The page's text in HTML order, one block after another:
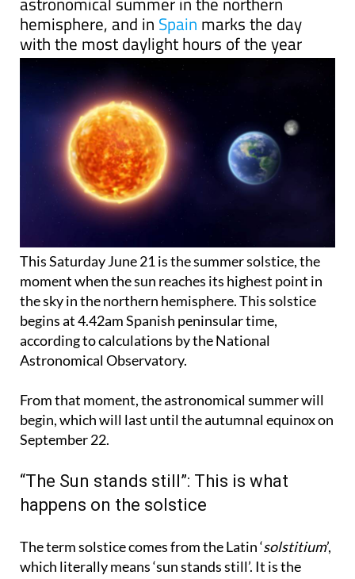
Saturday June 21 marks the start of
astronomical summer in the northern
hemisphere, and inSpainmarks the day
with the most daylight hours of the year
This Saturday June 21 is the summer solstice, the
moment when the sun reaches its highest point in
the sky in the northern hemisphere. This solstice
begins at 4.42am Spanish peninsular time,
according to calculations by the National
From that moment, the astronomical summer will
begin, which will last until the autumnal equinox on
“The Sun stands still”: This is what